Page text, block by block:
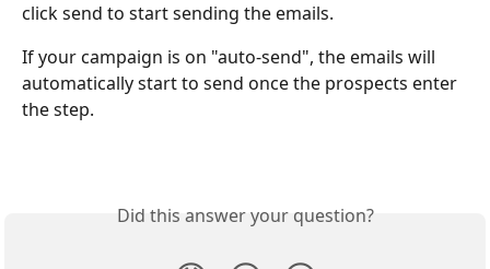
click send to start sending the emails.
If your campaign is on "auto-send", the emails will
automatically start to send once the prospects enter
the step.
Did this answer your question?